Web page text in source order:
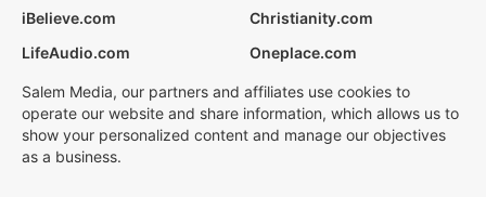
iBelieve.com
Christianity.com
LifeAudio.com
Oneplace.com
Salem Media, our partners and affiliates use cookies to
operate our website and share information, which allows us to
show your personalized content and manage our objectives
as a business.